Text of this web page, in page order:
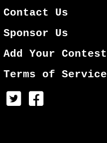
Contact Us
Sponsor Us
Add Your Contest
Terms of Service